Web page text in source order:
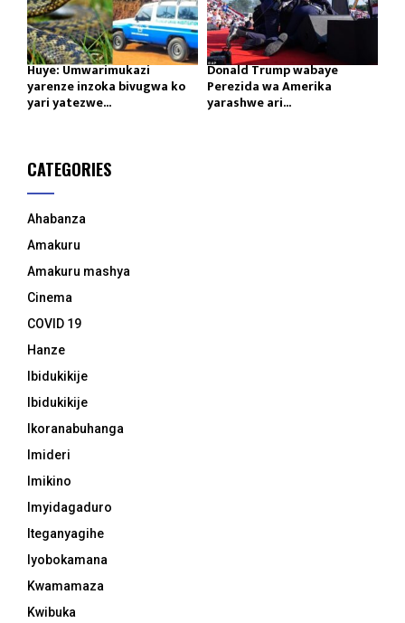
Huye: Umwarimukazi
yarenze inzoka bivugwa ko
yari yatezwe...
Donald Trump wabaye
Perezida wa Amerika
yarashwe ari...
CATEGORIES
Ahabanza
Amakuru
Amakuru mashya
Cinema
COVID 19
Hanze
Ibidukikije
Ibidukikije
Ikoranabuhanga
Imideri
Imikino
Imyidagaduro
Iteganyagihe
Iyobokamana
Kwamamaza
Kwibuka